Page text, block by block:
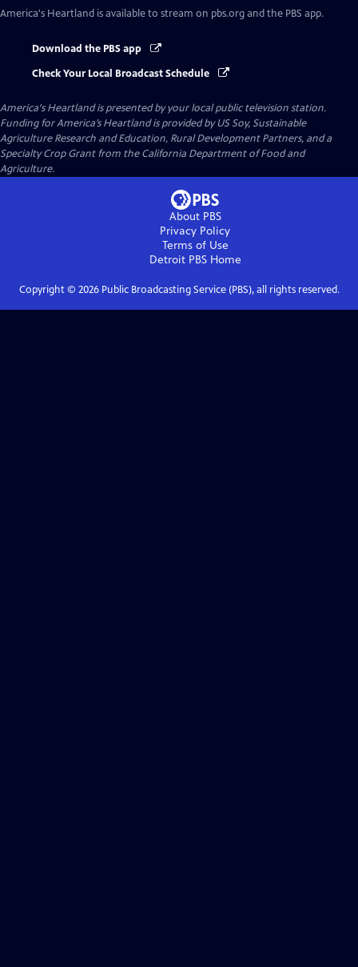
America's Heartland is available to stream on pbs.org and the PBS app.
Download the PBS app
Check Your Local Broadcast Schedule
America's Heartlandis presented by your local public television station.
Funding for America’s Heartland is provided by US Soy, Sustainable
Agriculture Research and Education, Rural Development Partners, and a
Specialty Crop Grant from the California Department of Food and
Agriculture.
About PBS
Privacy Policy
Terms of Use
Detroit PBSHome
Copyright © 2026Public Broadcasting Service (PBS), all rights reserved.